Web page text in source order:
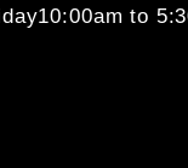
10:00am to